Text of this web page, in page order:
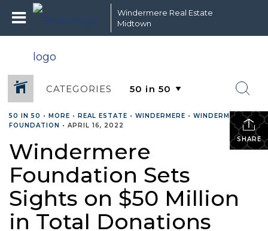
Windermere Real Estate
Midtown
CATEGORIES
SHARE
50 IN 50 • MORE • REAL ESTATE • WINDERMERE • WINDERMERE
FOUNDATION • APRIL 16, 2022
Windermere
Foundation Sets
Sights on $50 Million
in Total Donations